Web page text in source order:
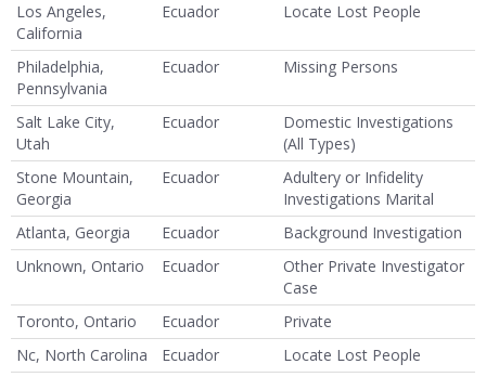
Los Angeles,
California
Ecuador Locate Lost People
Philadelphia,
Pennsylvania
Ecuador Missing Persons
Salt Lake City,
Utah
Ecuador
Domestic Investigations
(All Types)
Stone Mountain,
Georgia
Ecuador
Adultery or Infidelity
Investigations Marital
Atlanta, Georgia
Ecuador
Background Investigation
Unknown, Ontario
Ecuador
Other Private Investigator
Case
Toronto, Ontario
Ecuador
Private
Nc, North Carolina
Ecuador
Locate Lost People